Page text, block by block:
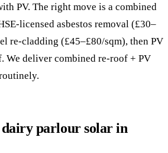
PV. The right move is a combined
licensed asbestos removal (£30–
re-cladding (£45–£80/sqm), then PV
We deliver combined re-roof + PV
parlour solar in